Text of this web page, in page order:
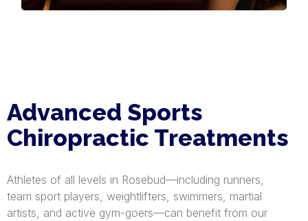
Advanced Sports
Chiropractic Treatments
Athletes of all levels in Rosebud—including runners,
team sport players, weightlifters, swimmers, martial
artists, and active gym-goers—can benefit from our